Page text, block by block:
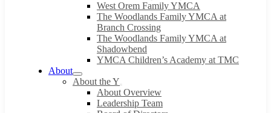
West Orem Family YMCA
The Woodlands Family YMCA at
Branch Crossing
The Woodlands Family YMCA at
Shadowbend
YMCA Children’s Academy at TMC
About
About the Y
About Overview
Leadership Team